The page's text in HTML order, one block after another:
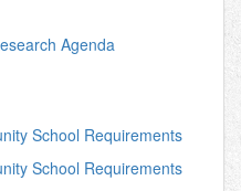
Agenda
School Requirements
School Requirements